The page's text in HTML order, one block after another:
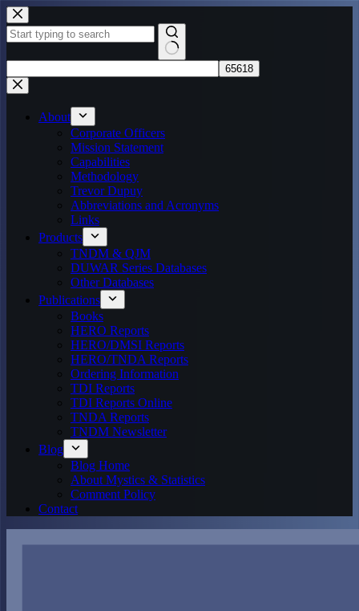
Skip
to
content
results
About
Corporate Officers
Mission Statement
Capabilities
Methodology
Trevor Dupuy
Abbreviations and Acronyms
Links
Products
TNDM & QJM
DUWAR Series Databases
Other Databases
Publications
Books
HERO Reports
HERO/DMSI Reports
HERO/TNDA Reports
Ordering Information
TDI Reports
TDI Reports Online
TNDA Reports
TNDM Newsletter
Blog
Blog Home
About Mystics & Statistics
Comment Policy
Contact